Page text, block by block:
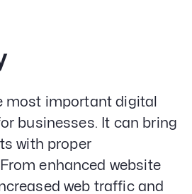
most important digital
businesses. It can bring
with proper
enhanced website
web traffic and